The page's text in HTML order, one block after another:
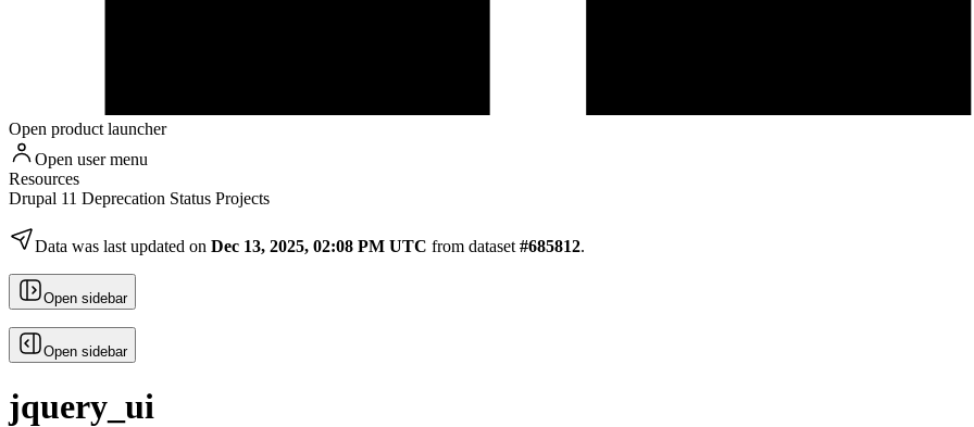
Open product launcher
Open user menu
Resources
Drupal 11 Deprecation Status Projects
Data was last updated on Dec 13, 2025, 02:08 PM UTC from dataset #685812.
Open sidebar
Open sidebar
jquery_ui